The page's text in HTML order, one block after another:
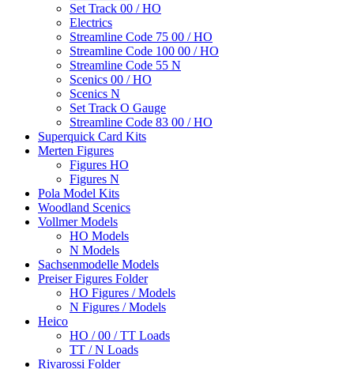
Set Track 00 / HO
Electrics
Streamline Code 75 00 / HO
Streamline Code 100 00 / HO
Streamline Code 55 N
Scenics 00 / HO
Scenics N
Set Track O Gauge
Streamline Code 83 00 / HO
Superquick Card Kits
Merten Figures
Figures HO
Figures N
Pola Model Kits
Woodland Scenics
Vollmer Models
HO Models
N Models
Sachsenmodelle Models
Preiser Figures Folder
HO Figures / Models
N Figures / Models
Heico
HO / 00 / TT Loads
TT / N Loads
Rivarossi Folder